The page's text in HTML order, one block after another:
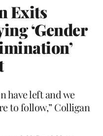
Exits
‘Gender
have left and we
to follow,” Colligan